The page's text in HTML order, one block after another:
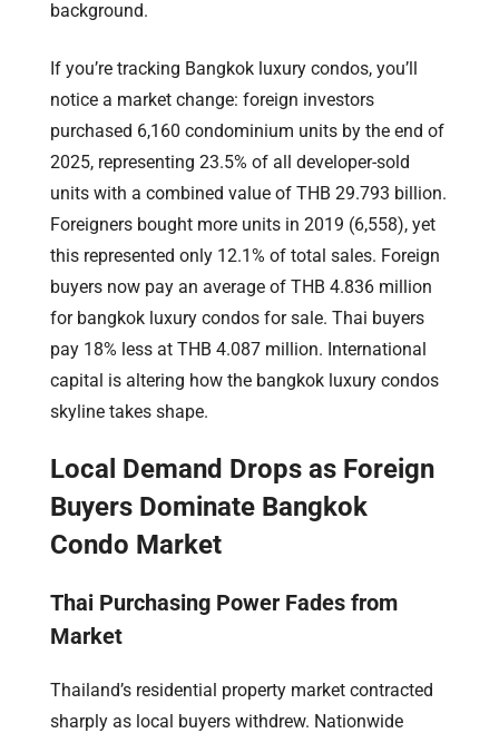
If you’re tracking Bangkok luxury condos, you’ll
notice a market change: foreign investors
purchased 6,160 condominium units by the end of
2025, representing 23.5% of all developer-sold
units with a combined value of THB 29.793 billion.
Foreigners bought more units in 2019 (6,558), yet
this represented only 12.1% of total sales. Foreign
buyers now pay an average of THB 4.836 million
for bangkok luxury condos for sale. Thai buyers
pay 18% less at THB 4.087 million. International
capital is altering how the bangkok luxury condos
skyline takes shape.
Local Demand Drops as Foreign
Buyers Dominate Bangkok
Condo Market
Thai Purchasing Power Fades from
Market
Thailand’s residential property market contracted
sharply as local buyers withdrew. Nationwide